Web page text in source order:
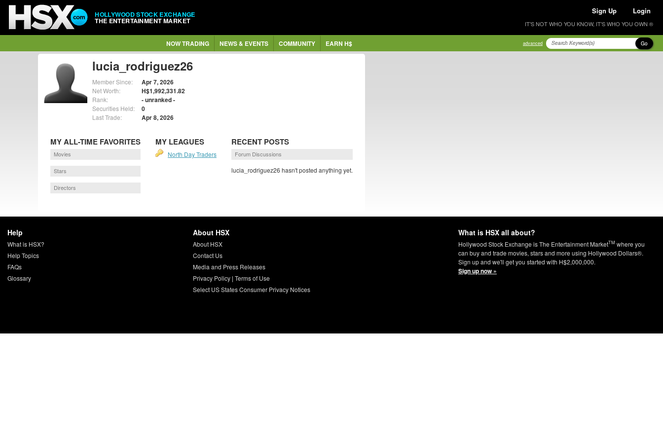
HOLLYWOOD STOCK EXCHANGE
THE ENTERTAINMENT MARKET
Sign Up Login
IT'S NOT WHO YOU KNOW, IT'S WHO YOU OWN ®
NOW TRADING NEWS & EVENTS COMMUNITY EARN H$ advanced Go
lucia_rodriguez26
Member Since: Apr 7, 2026
Net Worth: H$1,992,331.82
Rank: - unranked -
Securities Held: 0
Last Trade: Apr 8, 2026
MY ALL-TIME FAVORITES
Movies
Stars
Directors
MY LEAGUES
North Day Traders
RECENT POSTS
Forum Discussions
lucia_rodriguez26 hasn't posted anything yet.
Help
What is HSX?
Help Topics
FAQs
Glossary
About HSX
About HSX
Contact Us
Media and Press Releases
Privacy Policy| Terms of Use
Select US States Consumer Privacy Notices
What is HSX all about?
Hollywood Stock Exchange is The Entertainment MarketTM where you
can buy and trade movies, stars and more using Hollywood Dollars®.
Sign up and we'll get you started with H$2,000,000.
Sign up now »